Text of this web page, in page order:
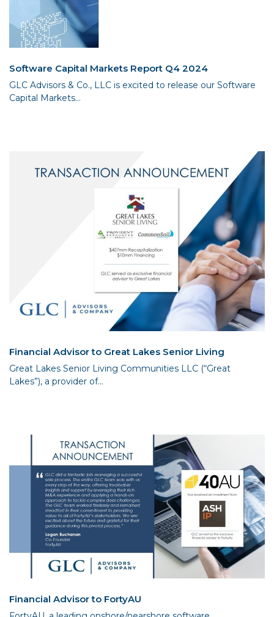
Software Capital Markets Report Q4 2024
GLC Advisors & Co., LLC is excited to release our Software
Capital Markets...
Financial Advisor to Great Lakes Senior Living
Great Lakes Senior Living Communities LLC (“Great
Lakes”), a provider of...
Financial Advisor to FortyAU